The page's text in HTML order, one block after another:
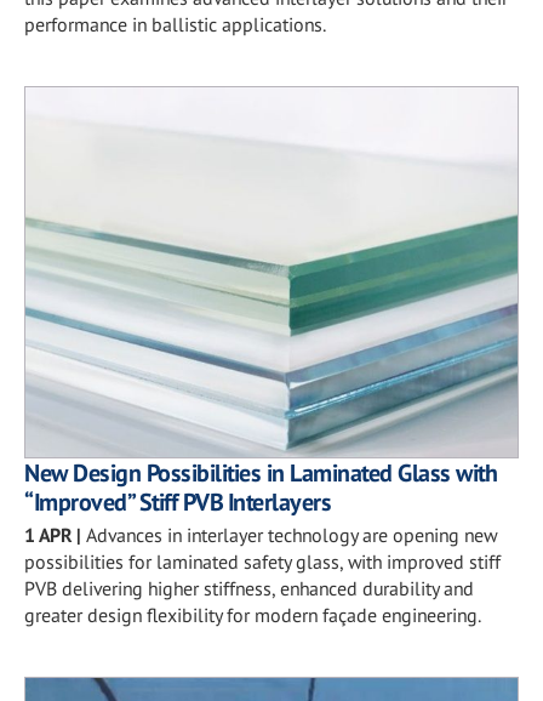
performance in ballistic applications.
New Design Possibilities in Laminated Glass with
“Improved” Stiff PVB Interlayers
1 APR | Advances in interlayer technology are opening new
possibilities for laminated safety glass, with improved stiff
PVB delivering higher stiffness, enhanced durability and
greater design flexibility for modern façade engineering.